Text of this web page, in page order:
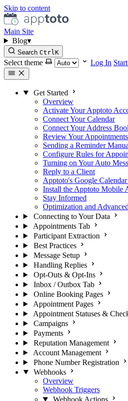
Skip to content
Main Site
Blog▾
Search CtrlK
Select theme Log In
Get Started
Overview
Activate Your Apptoto
Connect Your Calendar
Connect Your Address
Review Your Appointments
Sending a Reminder
Configure Rules for
Turning on Your Auto
Reply to a Client
Apptoto's Google
Install the Apptoto Mobile
Stay Informed
Optimization and
Connecting to Your Data
Appointments Tab
Participant Extraction
Best Practices
Message Setup
Handling Replies
Opt-Outs & Opt-Ins
Inbox / Outbox Tab
Online Booking Pages
Appointment Pages
Appointment Statuses &
Campaigns
Payments
Reputation Management
Account Management
Phone Number Registration
Webhooks
Overview
Webhook Triggers
Webhook Actions